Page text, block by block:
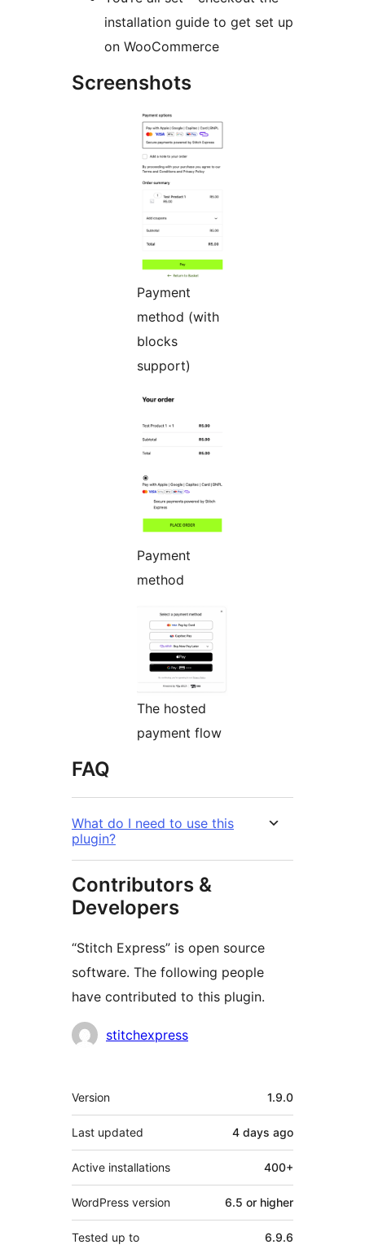
installation guide to get set up
on WooCommerce
Screenshots
Payment
method (with
blocks
support)
Payment
method
The hosted
payment flow
FAQ
What do I need to use this
plugin?
Contributors &
Developers
“Stitch Express” is open source
software. The following people
have contributed to this plugin.
Contributors
stitchexpress
Meta
Version 1.9.0
Last updated 4 days ago
Active installations 400+
WordPress version 6.5 or higher
Tested up to 6.9.6